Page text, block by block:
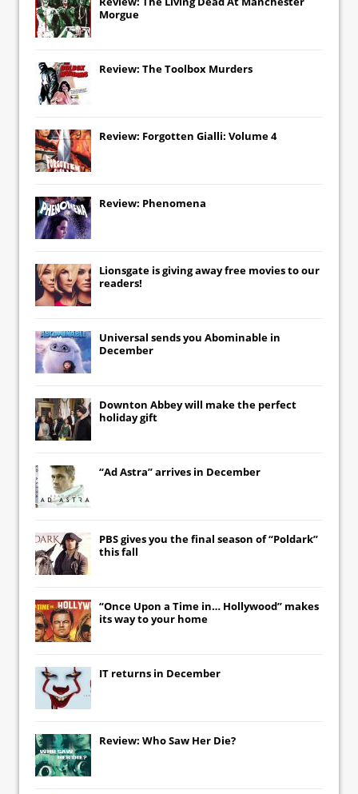
Morgue
Review: The Toolbox Murders
Review: Forgotten Gialli: Volume 4
Review: Phenomena
Lionsgate is giving away free movies to our
readers!
Universal sends you Abominable in
December
Downton Abbeywill make the perfect
holiday gift
“Ad Astra” arrives in December
PBS gives you the final season of “Poldark”
this fall
“Once Upon a Time in… Hollywood” makes
its way to your home
IT returns in December
Review: Who Saw Her Die?